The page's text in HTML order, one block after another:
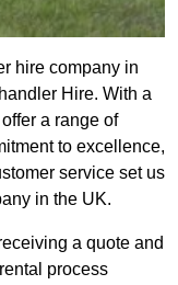
hire company in
Hire. With a
a range of
to excellence,
service set us
in the UK.
a quote and
process